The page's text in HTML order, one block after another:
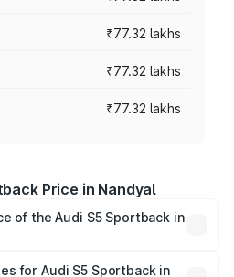
₹77.32 lakhs
₹77.32 lakhs
₹77.32 lakhs
Price in Nandyal
of the Audi S5 Sportback in
Lakhs. On-road prices vary
for Audi S5 Sportback in